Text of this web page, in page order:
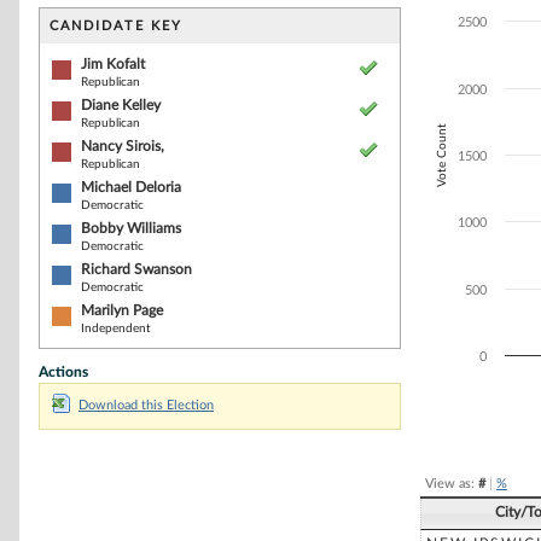
CANDIDATE KEY
Jim Kofalt
Republican
Diane Kelley
Republican
Nancy Sirois,
Republican
Michael Deloria
Democratic
Bobby Williams
Democratic
Richard Swanson
Democratic
Marilyn Page
Independent
Actions
Download this Election
The chart has
Vote Count
0
500
1000
1500
2000
2500
View as: #| %
City/